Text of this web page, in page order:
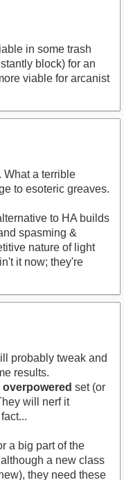
in some trash
block) for an
viable for arcanist
What a terrible
to esoteric greaves.
to HA builds
spasming &
nature of light
it now; they're
probably tweak and
results.
set (or
will nerf it
a big part of the
a new class
they need these